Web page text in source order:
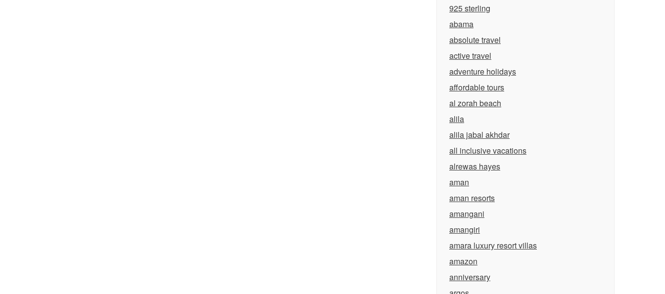
925 sterling
abama
absolute travel
active travel
adventure holidays
affordable tours
al zorah beach
alila
alila jabal akhdar
all inclusive vacations
alrewas hayes
aman
aman resorts
amangani
amangiri
amara luxury resort villas
amazon
anniversary